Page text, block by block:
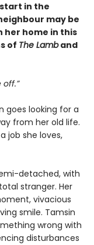
in the
may be
her home in this
of The Lamband
goes looking for a
from her old life.
job she loves,
detached, with
stranger. Her
vivacious
smile. Tamsin
wrong with
disturbances